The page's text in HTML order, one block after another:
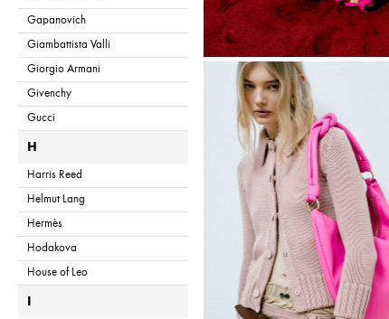
Gapanovich
Giambattista Valli
Giorgio Armani
Givenchy
Gucci
H
Harris Reed
Helmut Lang
Hermès
Hodakova
House of Leo